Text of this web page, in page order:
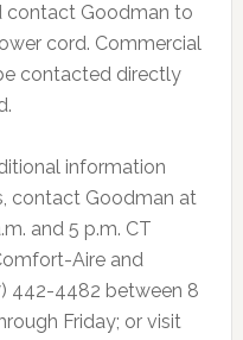
contact Goodman to
cord. Commercial
contacted directly
information
contact Goodman at
and 5 p.m. CT
Aire and
442-4482 between 8
Friday; or visit